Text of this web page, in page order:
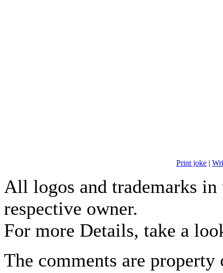
Print joke |
All logos and trademarks
respective owner.
For more Details, take a
The comments are